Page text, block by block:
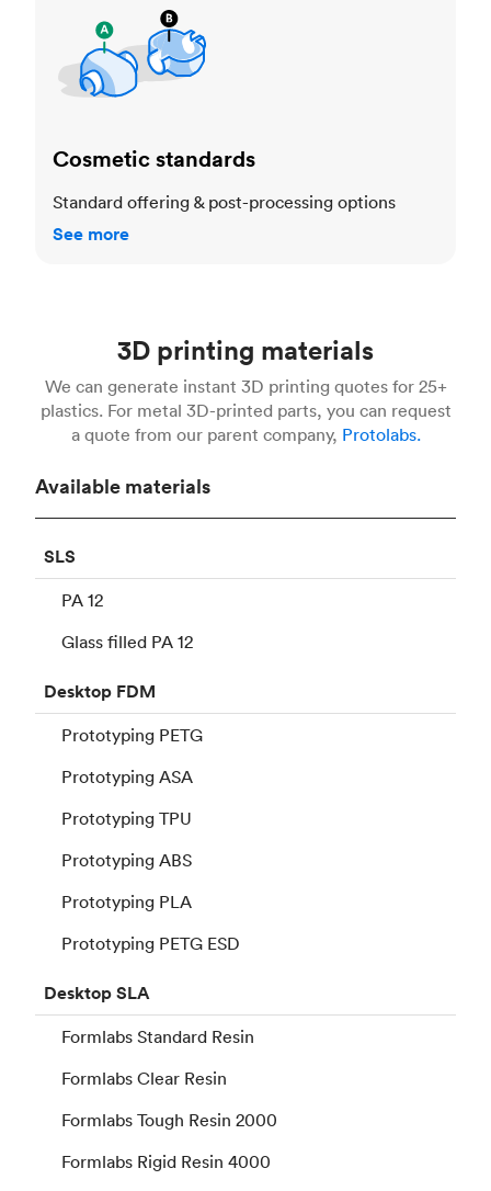
Cosmetic standards
Standard offering & post-processing options
See more
3D printing materials
We can generate instant 3D printing quotes for 25+
plastics. For metal 3D-printed parts, you can request
a quote from our parent company, Protolabs.
Available materials
SLS
PA 12
Glass filled PA 12
Desktop FDM
Prototyping PETG
Prototyping ASA
Prototyping TPU
Prototyping ABS
Prototyping PLA
Prototyping PETG ESD
DesktopSLA
Formlabs Standard Resin
Formlabs Clear Resin
Formlabs Tough Resin 2000
Formlabs Rigid Resin 4000